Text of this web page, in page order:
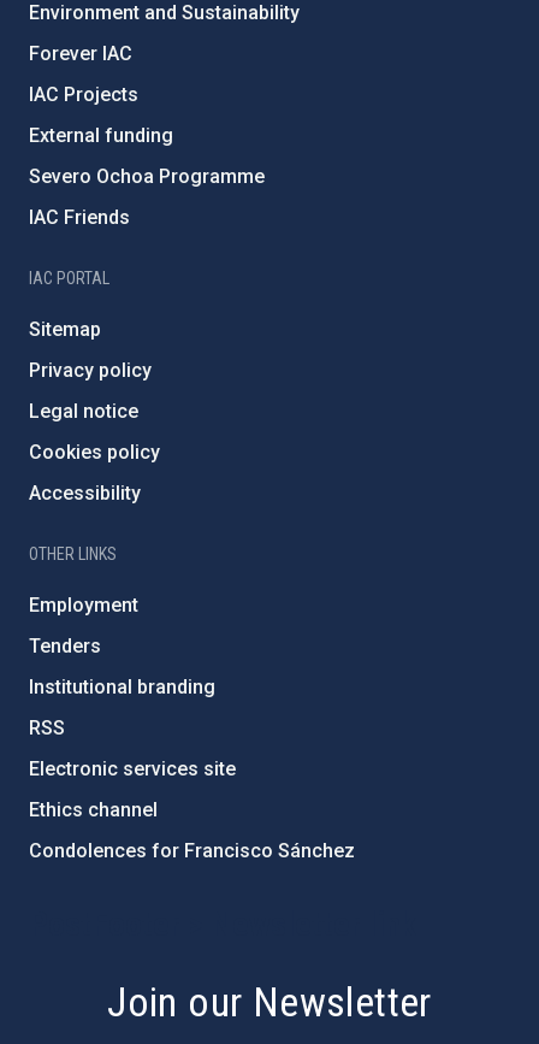
Environment and Sustainability
Forever IAC
IAC Projects
External funding
Severo Ochoa Programme
IAC Friends
IAC PORTAL
Sitemap
Privacy policy
Legal notice
Cookies policy
Accessibility
OTHER LINKS
Employment
Tenders
Institutional branding
RSS
Electronic services site
Ethics channel
Condolences for Francisco Sánchez
Join our Newsletter